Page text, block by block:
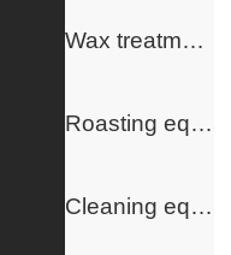
Wax treatment equipment
Roasting equipment
Cleaning equipment